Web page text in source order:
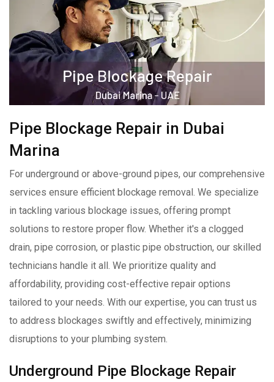
Pipe Blockage Repair in Dubai
Marina
For underground or above-ground pipes, our comprehensive
services ensure efficient blockage removal. We specialize
in tackling various blockage issues, offering prompt
solutions to restore proper flow. Whether it's a clogged
drain, pipe corrosion, or plastic pipe obstruction, our skilled
technicians handle it all. We prioritize quality and
affordability, providing cost-effective repair options
tailored to your needs. With our expertise, you can trust us
to address blockages swiftly and effectively, minimizing
disruptions to your plumbing system.
Underground Pipe Blockage Repair